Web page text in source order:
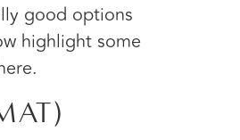
good options
highlight some